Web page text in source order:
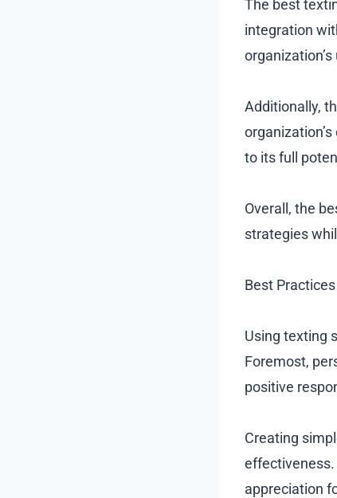
The best
integration
Additionally,
to its full
Overall, the
strategies
Best
Using texting
Foremost,
positive
Creating
effectiveness.
appreciation